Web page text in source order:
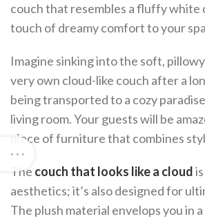
couch that resembles a fluffy white
touch of dreamy comfort to your
Imagine sinking into the soft,
very own cloud-like couch after a
being transported to a cozy
living room. Your guests will be
piece of furniture that combines
The couch that looks like a cloud
aesthetics; it’s also designed for
The plush material envelops you in